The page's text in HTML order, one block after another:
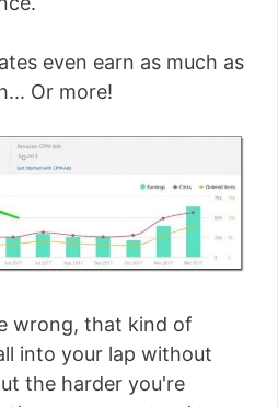
even earn as much as
Or more!
wrong, that kind of
into your lap without
the harder you're